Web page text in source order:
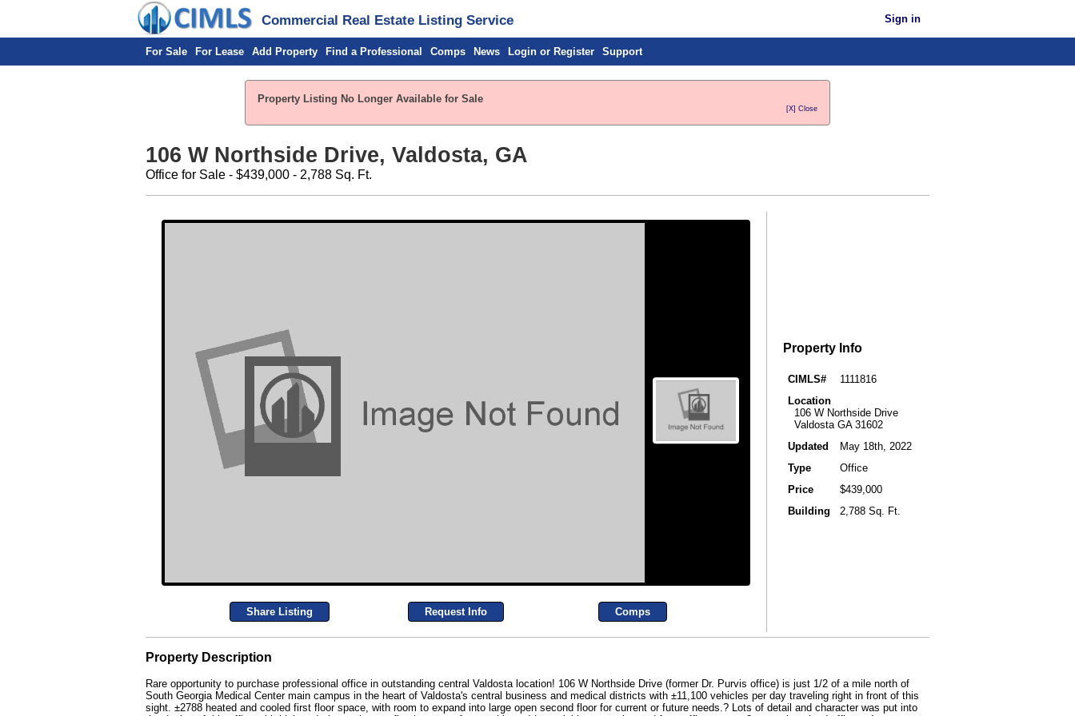
Commercial Real Estate Listing Service Sign in
For Sale For Lease Add Property Find a Professional Comps News Login or Register Support
Property Listing No Longer Available for Sale
[X] Close
106 W Northside Drive, Valdosta, GA
Office for Sale - $439,000 - 2,788 Sq. Ft.
Share Listing Request Info Comps
Property Info
CIMLS#
1111816
Location
106 W Northside Drive
Valdosta GA 31602
Updated
May 18th, 2022
Type
Office
Price
$439,000
Building
2,788 Sq. Ft.
Property Description
Rare opportunity to purchase professional office in outstanding central Valdosta location! 106 W Northside Drive (former Dr. Purvis office) is just 1/2 of a mile north of
South Georgia Medical Center main campus in the heart of Valdosta's central business and medical districts with ±11,100 vehicles per day traveling right in front of this
sight. ±2788 heated and cooled first floor space, with room to expand into large open second floor for current or future needs.? Lots of detail and character was put into